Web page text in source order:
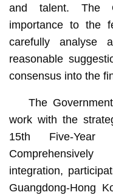
and talent. The
importance to the
carefully analyse
reasonable
consensus into the
The
work with the
15th Five-
Comprehensively
integration,
Guangdong-Hong